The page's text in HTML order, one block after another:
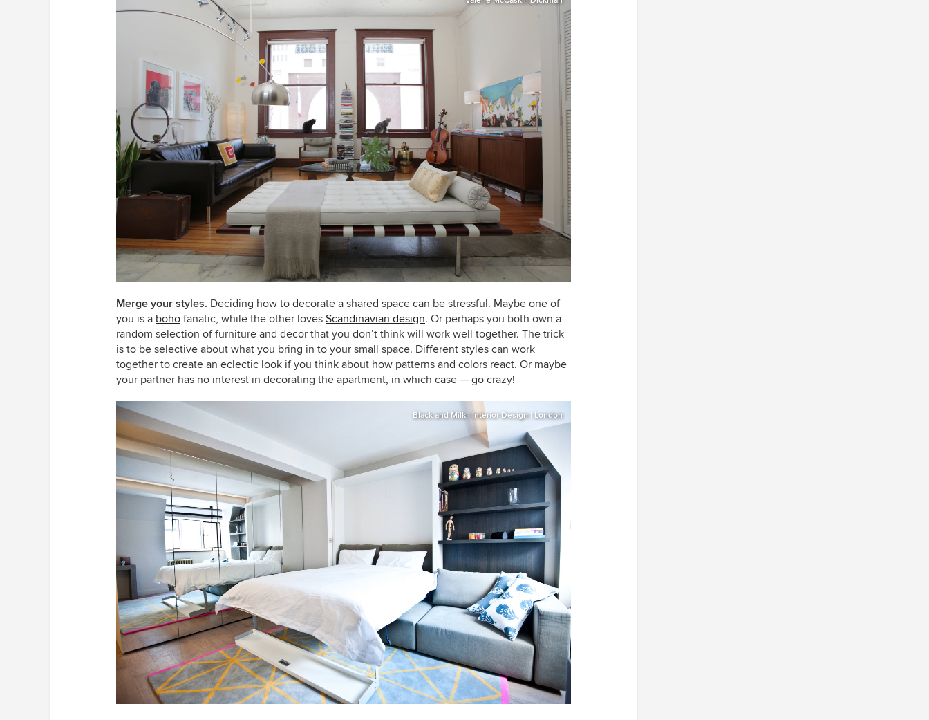
Merge your styles. Deciding how to decorate a shared space can be stressful. Maybe one of
you is a boho fanatic, while the other loves Scandinavian design. Or perhaps you both own a
random selection of furniture and decor that you don’t think will work well together. The trick
is to be selective about what you bring in to your small space. Different styles can work
together to create an eclectic look if you think about how patterns and colors react. Or maybe
your partner has no interest in decorating the apartment, in which case — go crazy!
Black and Milk | Interior Design | London